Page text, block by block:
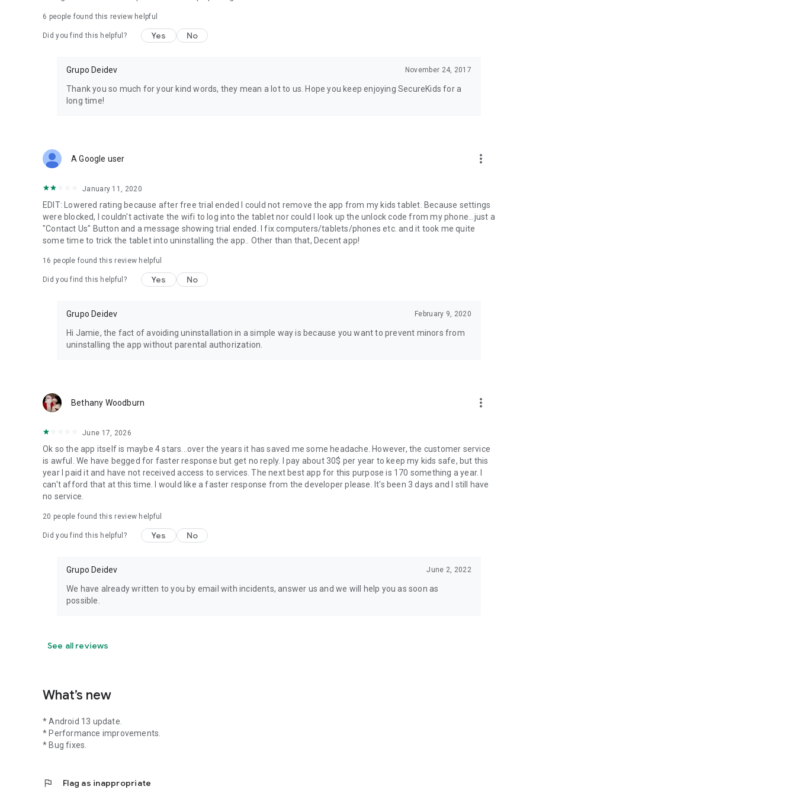
This app uses the Device Administrator permission.
mental problems and learning disabilities, ADD/ADHD, autism, addictions, depression, etc. We apply a device usage
control that allows them using Android on a safe and controlled way. We limit the use and access to apps and
websites, we also avoid the uninstall of SecureKids.
blocked, unknown or international numbers.
6 people found this review helpful
Did you find this helpful? Yes No
Grupo Deidev November 24, 2017
Thank you so much for your kind words, they mean a lot to us. Hope you keep enjoying SecureKids for a
long time!
A Google user more_vert
January 11, 2020
EDIT: Lowered rating because after free trial ended I could not remove the app from my kids tablet. Because settings
were blocked, I couldn't activate the wifi to log into the tablet nor could I look up the unlock code from my phone...just a
"Contact Us" Button and a message showing trial ended. I fix computers/tablets/phones etc. and it took me quite
some time to trick the tablet into uninstalling the app.. Other than that, Decent app!
16 people found this review helpful
Did you find this helpful? Yes No
Grupo Deidev February 9, 2020
Hi Jamie, the fact of avoiding uninstallation in a simple way is because you want to prevent minors from
uninstalling the app without parental authorization.
Bethany Woodburn more_vert
June 17, 2026
Ok so the app itself is maybe 4 stars...over the years it has saved me some headache. However, the customer service
is awful. We have begged for faster response but get no reply. I pay about 30$ per year to keep my kids safe, but this
year I paid it and have not received access to services. The next best app for this purpose is 170 something a year. I
can't afford that at this time. I would like a faster response from the developer please. It's been 3 days and I still have
no service.
20 people found this review helpful
Did you find this helpful? Yes No
Grupo Deidev June 2, 2022
We have already written to you by email with incidents, answer us and we will help you as soon as
possible.
See all reviews
What’s new
* Android 13 update.
* Performance improvements.
* Bug fixes.
flag Flag as inappropriate